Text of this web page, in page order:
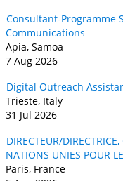
Consultant-Programme
Communications
Apia, Samoa
7 Aug 2026
Digital Outreach
Trieste, Italy
31 Jul 2026
DIRECTEUR/
NATIONS UNIES POUR
Paris, France